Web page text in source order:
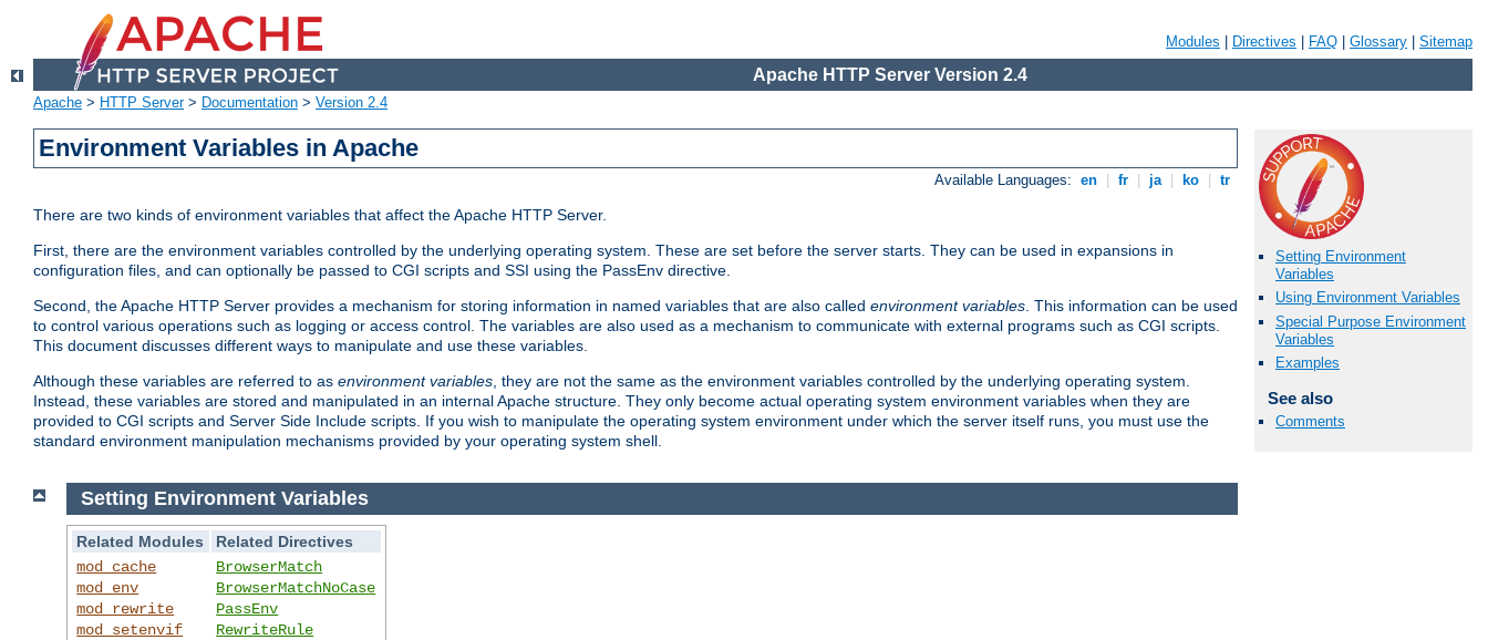
Modules Directives FAQ Glossary Sitemap
Apache HTTP Server Version 2.4
Apache > HTTP Server> Documentation > Version 2.4
Environment Variables in Apache
Available Languages: en fr ja ko tr
There are two kinds of environment variables that affect the Apache HTTP Server.
First, there are the environment variables controlled by the underlying operating system. These are set before the server starts. They can be used in expansions in
configuration files, and can optionally be passed to CGI scripts and SSI using the PassEnv directive.
Second, the Apache HTTP Server provides a mechanism for storing information in named variables that are also called environment variables. This information can be used
to control various operations such as logging or access control. The variables are also used as a mechanism to communicate with external programs such as CGI scripts.
This document discusses different ways to manipulate and use these variables.
Although these variables are referred to as environment variables, they are not the same as the environment variables controlled by the underlying operating system.
Instead, these variables are stored and manipulated in an internal Apache structure. They only become actual operating system environment variables when they are
provided to CGI scripts and Server Side Include scripts. If you wish to manipulate the operating system environment under which the server itself runs, you must use the
standard environment manipulation mechanisms provided by your operating system shell.
Setting Environment
Variables
Using Environment Variables
Special Purpose Environment
Variables
Examples
See also
Comments
Setting Environment Variables
Related Modules
Related Directives
mod_cache
mod_env
mod_rewrite
mod_setenvif
BrowserMatch
BrowserMatchNoCase
PassEnv
RewriteRule